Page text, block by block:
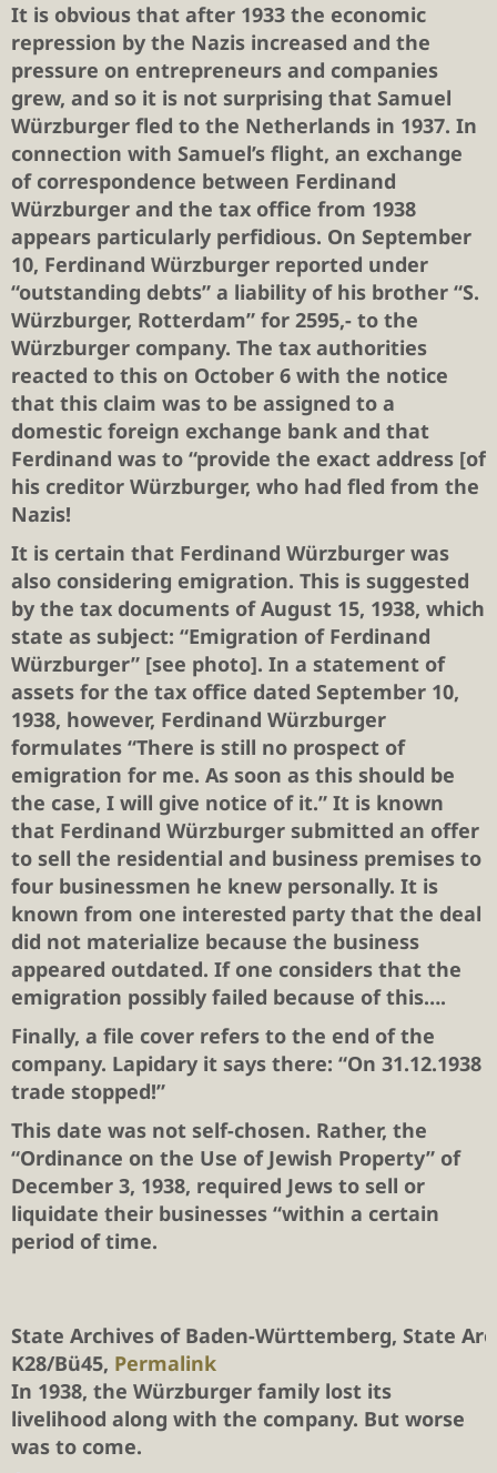
It is obvious that after 1933 the economic
repression by the Nazis increased and the
pressure on entrepreneurs and companies
grew, and so it is not surprising that Samuel
Würzburger fled to the Netherlands in 1937. In
connection with Samuel’s flight, an exchange
of correspondence between Ferdinand
Würzburger and the tax office from 1938
appears particularly perfidious. On September
10, Ferdinand Würzburger reported under
“outstanding debts” a liability of his brother “S.
Würzburger, Rotterdam” for 2595,- to the
Würzburger company. The tax authorities
reacted to this on October 6 with the notice
that this claim was to be assigned to a
domestic foreign exchange bank and that
Ferdinand was to “provide the exact address [of
his creditor Würzburger, who had fled from the
Nazis!
It is certain that Ferdinand Würzburger was
also considering emigration. This is suggested
by the tax documents of August 15, 1938, which
state as subject: “Emigration of Ferdinand
Würzburger” [see photo]. In a statement of
assets for the tax office dated September 10,
1938, however, Ferdinand Würzburger
formulates “There is still no prospect of
emigration for me. As soon as this should be
the case, I will give notice of it.” It is known
that Ferdinand Würzburger submitted an offer
to sell the residential and business premises to
four businessmen he knew personally. It is
known from one interested party that the deal
did not materialize because the business
appeared outdated. If one considers that the
emigration possibly failed because of this….
Finally, a file cover refers to the end of the
company. Lapidary it says there: “On 31.12.1938
trade stopped!”
This date was not self-chosen. Rather, the
“Ordinance on the Use of Jewish Property” of
December 3, 1938, required Jews to sell or
liquidate their businesses “within a certain
period of time.
State Archives of Baden-Württemberg, State
K28/Bü45, Permalink
In 1938, the Würzburger family lost its
livelihood along with the company. But worse
was to come.